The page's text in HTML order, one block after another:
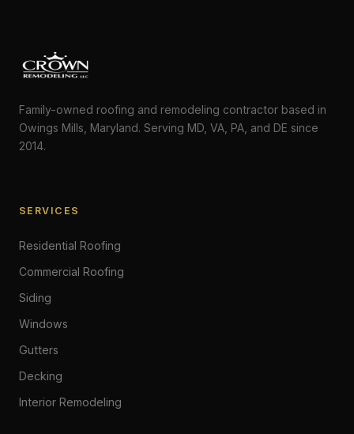
Family-owned roofing and remodeling contractor based in
Owings Mills, Maryland. Serving MD, VA, PA, and DE since
2014.
SERVICES
Residential Roofing
Commercial Roofing
Siding
Windows
Gutters
Decking
Interior Remodeling